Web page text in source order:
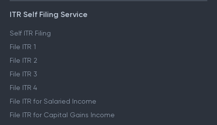
ITR Self Filing Service
Self ITR Filing
File ITR 1
File ITR 2
File ITR 3
File ITR 4
File ITR for Salaried Income
File ITR for Capital Gains Income